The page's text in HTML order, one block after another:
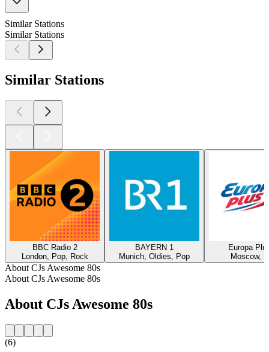
Similar Stations
Similar Stations
Similar Stations
BBC Radio 2
London, Pop, Rock
BAYERN 1
Munich, Oldies, Pop
Europa
Moscow,
About CJs Awesome 80s
About CJs Awesome 80s
About CJs Awesome 80s
(6)